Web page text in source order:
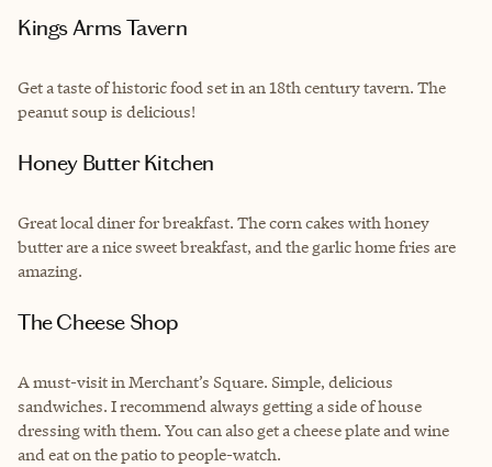
Kings Arms Tavern
Get a taste of historic food set in an 18th century tavern. The
peanut soup is delicious!
Honey Butter Kitchen
Great local diner for breakfast. The corn cakes with honey
butter are a nice sweet breakfast, and the garlic home fries are
amazing.
The Cheese Shop
A must-visit in Merchant’s Square. Simple, delicious
sandwiches. I recommend always getting a side of house
dressing with them. You can also get a cheese plate and wine
and eat on the patio to people-watch.